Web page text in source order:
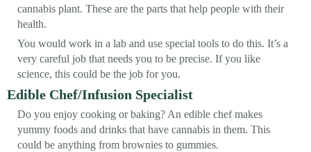
cannabis plant. These are the parts that help people with their
health.
You would work in a lab and use special tools to do this. It’s a
very careful job that needs you to be precise. If you like
science, this could be the job for you.
Edible Chef/Infusion Specialist
Do you enjoy cooking or baking? An edible chef makes
yummy foods and drinks that have cannabis in them. This
could be anything from brownies to gummies.